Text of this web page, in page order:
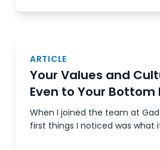
ARTICLE
Your Values and
Even to Your Bottom
When I joined the team at
first things I noticed was what